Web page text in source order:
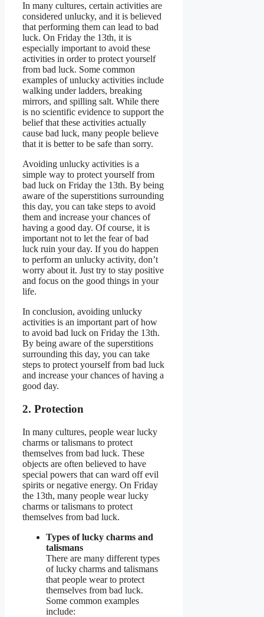
In many cultures, certain activities are
considered unlucky, and it is believed
that performing them can lead to bad
luck. On Friday the 13th, it is
especially important to avoid these
activities in order to protect yourself
from bad luck. Some common
examples of unlucky activities include
walking under ladders, breaking
mirrors, and spilling salt. While there
is no scientific evidence to support the
belief that these activities actually
cause bad luck, many people believe
that it is better to be safe than sorry.
Avoiding unlucky activities is a
simple way to protect yourself from
bad luck on Friday the 13th. By being
aware of the superstitions surrounding
this day, you can take steps to avoid
them and increase your chances of
having a good day. Of course, it is
important not to let the fear of bad
luck ruin your day. If you do happen
to perform an unlucky activity, don’t
worry about it. Just try to stay positive
and focus on the good things in your
life.
In conclusion, avoiding unlucky
activities is an important part of how
to avoid bad luck on Friday the 13th.
By being aware of the superstitions
surrounding this day, you can take
steps to protect yourself from bad luck
and increase your chances of having a
good day.
2. Protection
In many cultures, people wear lucky
charms or talismans to protect
themselves from bad luck. These
objects are often believed to have
special powers that can ward off evil
spirits or negative energy. On Friday
the 13th, many people wear lucky
charms or talismans to protect
themselves from bad luck.
Types of lucky charms and
talismans
There are many different types
of lucky charms and talismans
that people wear to protect
themselves from bad luck.
Some common examples
include: